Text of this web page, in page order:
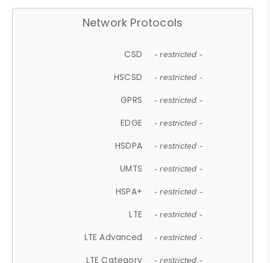
Network Protocols
CSD - restricted -
HSCSD - restricted -
GPRS - restricted -
EDGE - restricted -
HSDPA - restricted -
UMTS - restricted -
HSPA+ - restricted -
LTE - restricted -
LTE Advanced - restricted -
LTE Category - restricted -